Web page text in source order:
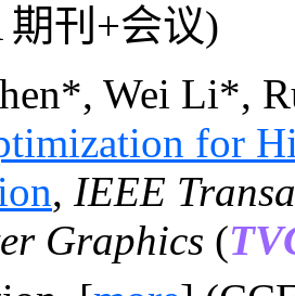
期刊+会议)
Wei Li*,
for
, IEEE
Graphics (